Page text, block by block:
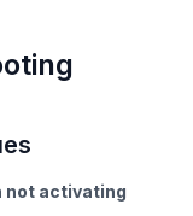
not activating